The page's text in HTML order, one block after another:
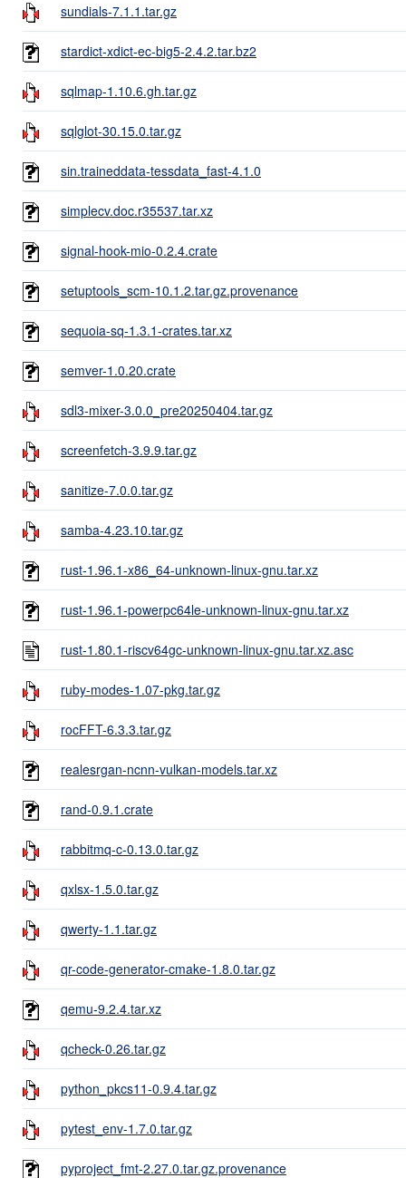
sundials-7.1.1.tar.gz
stardict-xdict-ec-big5-2.4.2.tar.bz2
sqlmap-1.10.6.gh.tar.gz
sqlglot-30.15.0.tar.gz
sin.traineddata-tessdata_fast-4.1.0
simplecv.doc.r35537.tar.xz
signal-hook-mio-0.2.4.crate
setuptools_scm-10.1.2.tar.gz.provenance
sequoia-sq-1.3.1-crates.tar.xz
semver-1.0.20.crate
sdl3-mixer-3.0.0_pre20250404.tar.gz
screenfetch-3.9.9.tar.gz
sanitize-7.0.0.tar.gz
samba-4.23.10.tar.gz
rust-1.96.1-x86_64-unknown-linux-gnu.tar.xz
rust-1.96.1-powerpc64le-unknown-linux-gnu.tar.xz
rust-1.80.1-riscv64gc-unknown-linux-gnu.tar.xz.asc
ruby-modes-1.07-pkg.tar.gz
rocFFT-6.3.3.tar.gz
realesrgan-ncnn-vulkan-models.tar.xz
rand-0.9.1.crate
rabbitmq-c-0.13.0.tar.gz
qxlsx-1.5.0.tar.gz
qwerty-1.1.tar.gz
qr-code-generator-cmake-1.8.0.tar.gz
qemu-9.2.4.tar.xz
qcheck-0.26.tar.gz
python_pkcs11-0.9.4.tar.gz
pytest_env-1.7.0.tar.gz
pyproject_fmt-2.27.0.tar.gz.provenance